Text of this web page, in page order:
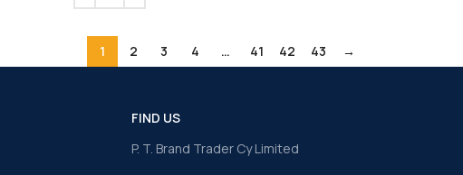
1 2 3 4 … 41 42 43 →
FIND US
P. T. Brand Trader Cy Limited